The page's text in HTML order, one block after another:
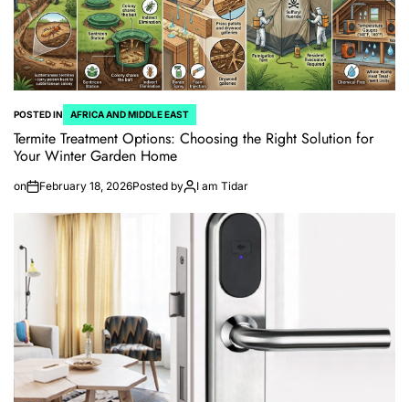
POSTED IN AFRICA AND MIDDLE EAST
Termite Treatment Options: Choosing the Right Solution for
Your Winter Garden Home
on February 18, 2026Posted by I am Tidar